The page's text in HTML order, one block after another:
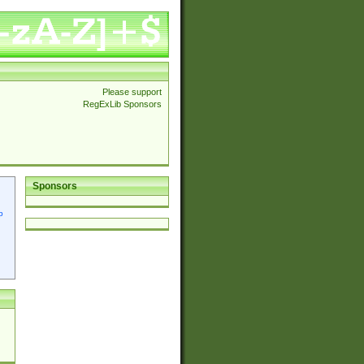
Please support
RegExLib Sponsors
Sponsors